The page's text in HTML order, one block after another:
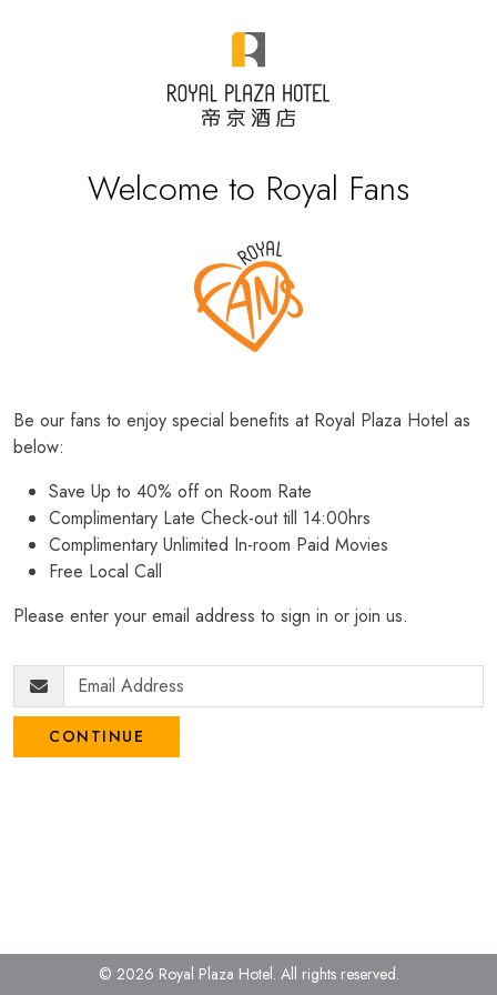
Welcome to Royal Fans
Be our fans to enjoy special benefits at Royal Plaza Hotel as
below:
Save Up to 40% off on Room Rate
Complimentary Late Check-out till 14:00hrs
Complimentary Unlimited In-room Paid Movies
Free Local Call
Please enter your email address to sign in or join us.
CONTINUE
© 2026 Royal Plaza Hotel. All rights reserved.